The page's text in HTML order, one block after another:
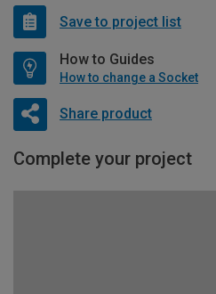
Save to project list
How to Guides
How to change a Socket
Share product
Complete your project